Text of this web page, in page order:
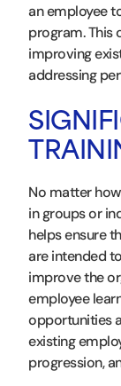
an employee
program. This
improving
addressing
No matter
in groups or
helps ensure
are intended
improve the
employee
opportunities
existing
progression,